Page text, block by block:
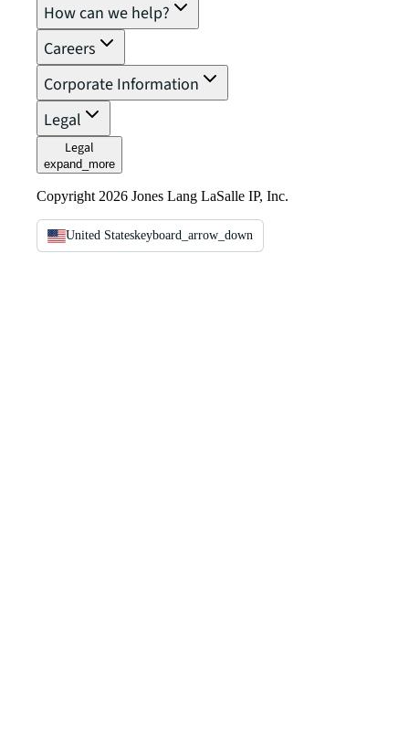
How can we help?
Careers
Corporate Information
Legal
Legal
expand_more
Copyright 2026 Jones Lang LaSalle IP, Inc.
United Stateskeyboard_arrow_down